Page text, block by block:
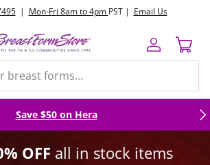
| Mon-Fri 8am to 4pm PST | Email Us
Log inCart
Save $50 on Hera
OFF all in stock items